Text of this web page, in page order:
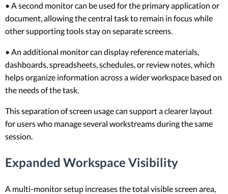
• A second monitor can be used for the primary application or
document, allowing the central task to remain in focus while
other supporting tools stay on separate screens.
• An additional monitor can display reference materials,
dashboards, spreadsheets, schedules, or review notes, which
helps organize information across a wider workspace based on
the needs of the task.
This separation of screen usage can support a clearer layout
for users who manage several workstreams during the same
session.
Expanded Workspace Visibility
A multi-monitor setup increases the total visible screen area,